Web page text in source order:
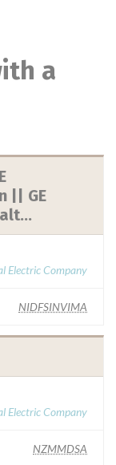
a
|| GE
Electric Company
NIDFSINVIMA
Electric Company
NZMMDSA